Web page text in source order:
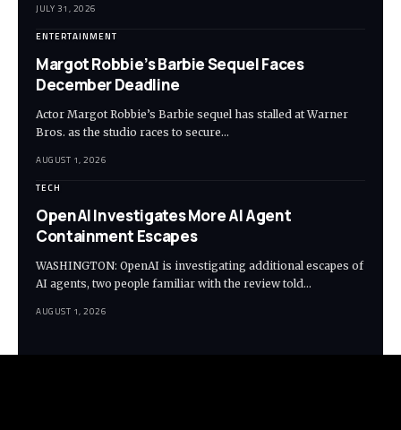
JULY 31, 2026
ENTERTAINMENT
Margot Robbie’s Barbie Sequel Faces
December Deadline
Actor Margot Robbie’s Barbie sequel has stalled at Warner
Bros. as the studio races to secure…
AUGUST 1, 2026
TECH
OpenAI Investigates More AI Agent
Containment Escapes
WASHINGTON: OpenAI is investigating additional escapes of
AI agents, two people familiar with the review told…
AUGUST 1, 2026